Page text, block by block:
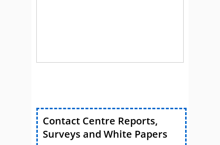
Contact Centre Reports,
Surveys and White Papers